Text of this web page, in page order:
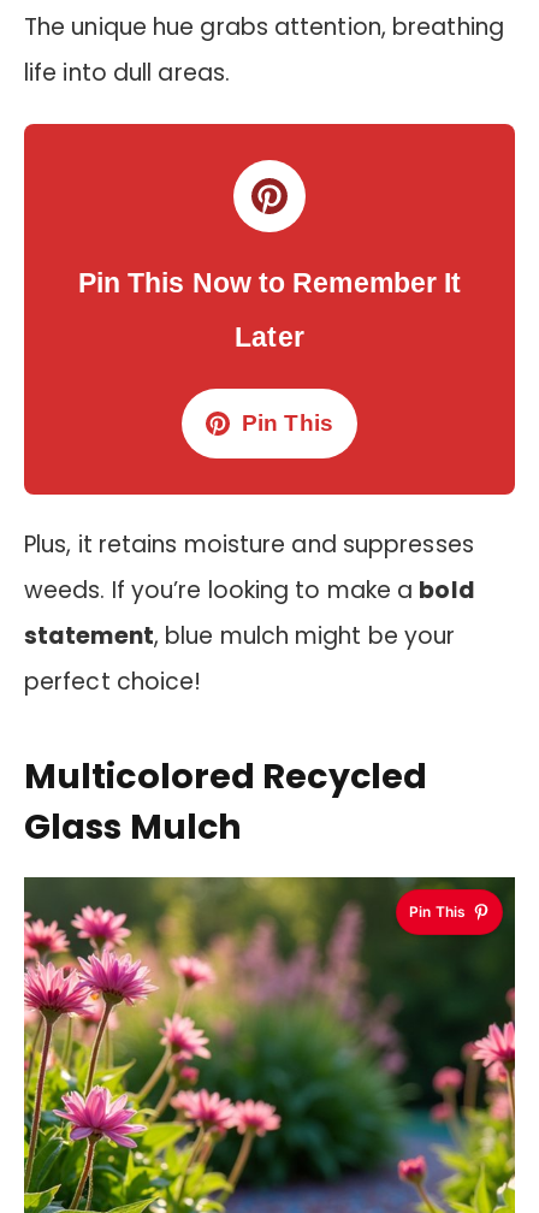
The unique hue grabs attention, breathing
life into dull areas.
Pin This Now to Remember It
Later
Pin This
Plus, it retains moisture and suppresses
weeds. If you’re looking to make a bold
statement, blue mulch might be your
perfect choice!
Multicolored Recycled
Glass Mulch
Pin This